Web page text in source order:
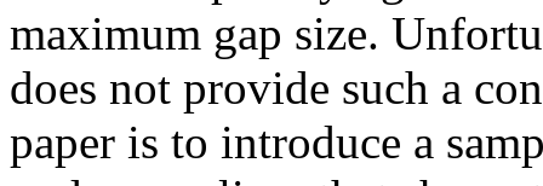
maximum gap size.
does not provide such a
paper is to introduce a